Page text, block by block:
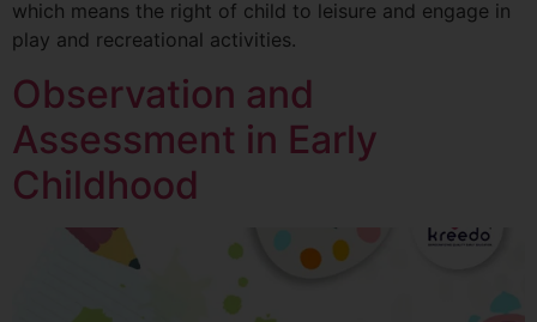
which means the right of child to leisure and engage in
play and recreational activities.
Observation and
Assessment in Early
Childhood